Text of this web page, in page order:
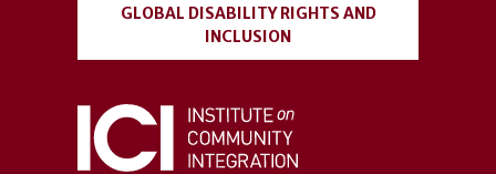
GLOBAL DISABILITY RIGHTS AND
INCLUSION